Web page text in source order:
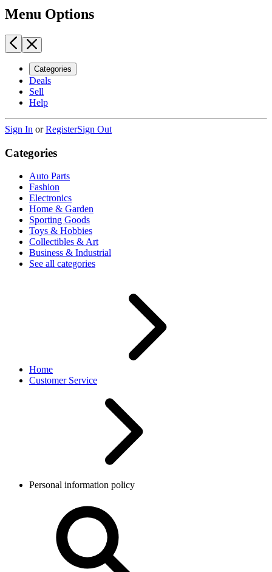
Menu Options
Categories
Deals
Sell
Help
Sign In orRegisterSign Out
Categories
Auto Parts
Fashion
Electronics
Home & Garden
Sporting Goods
Toys & Hobbies
Collectibles & Art
Business & Industrial
See all categories
Home
Customer Service
Personal information policy